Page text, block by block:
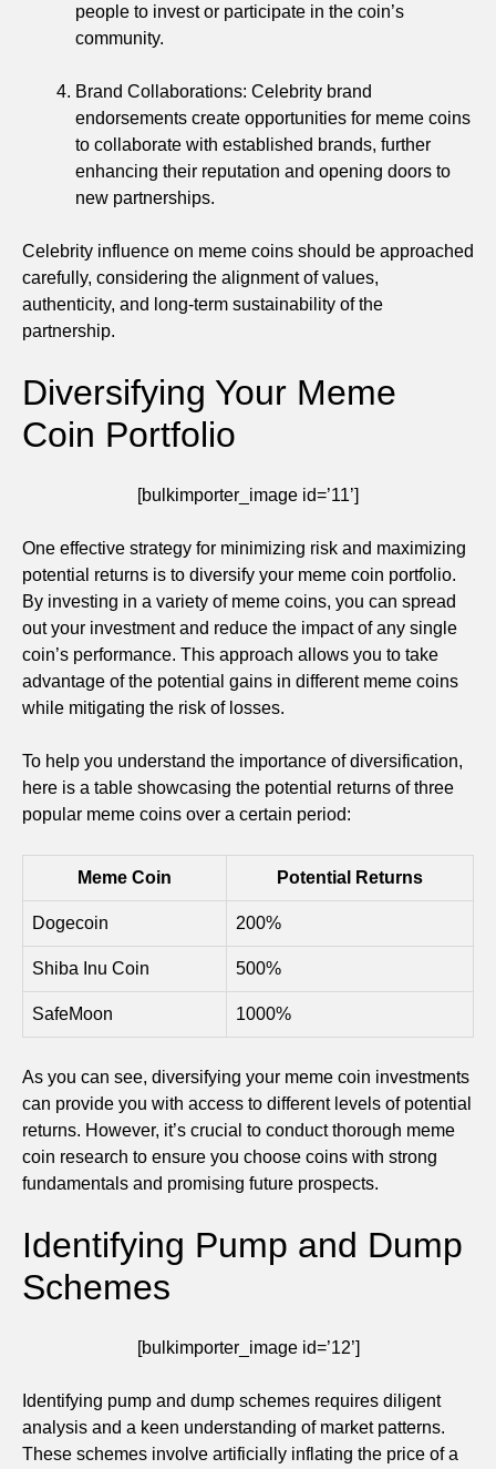
people to invest or participate in the coin’s
community.
Brand Collaborations: Celebrity brand
endorsements create opportunities for meme coins
to collaborate with established brands, further
enhancing their reputation and opening doors to
new partnerships.
Celebrity influence on meme coins should be approached
carefully, considering the alignment of values,
authenticity, and long-term sustainability of the
partnership.
Diversifying Your Meme
Coin Portfolio
[bulkimporter_image id=’11’]
One effective strategy for minimizing risk and maximizing
potential returns is to diversify your meme coin portfolio.
By investing in a variety of meme coins, you can spread
out your investment and reduce the impact of any single
coin’s performance. This approach allows you to take
advantage of the potential gains in different meme coins
while mitigating the risk of losses.
To help you understand the importance of diversification,
here is a table showcasing the potential returns of three
popular meme coins over a certain period:
Meme Coin Potential Returns
Dogecoin 200%
Shiba Inu Coin 500%
SafeMoon 1000%
As you can see, diversifying your meme coin investments
can provide you with access to different levels of potential
returns. However, it’s crucial to conduct thorough meme
coin research to ensure you choose coins with strong
fundamentals and promising future prospects.
Identifying Pump and Dump
Schemes
[bulkimporter_image id=’12’]
Identifying pump and dump schemes requires diligent
analysis and a keen understanding of market patterns.
These schemes involve artificially inflating the price of a